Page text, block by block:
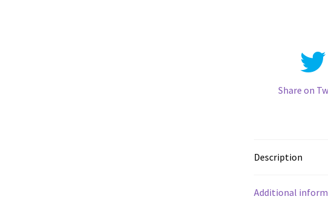
Share on
Description
Additional